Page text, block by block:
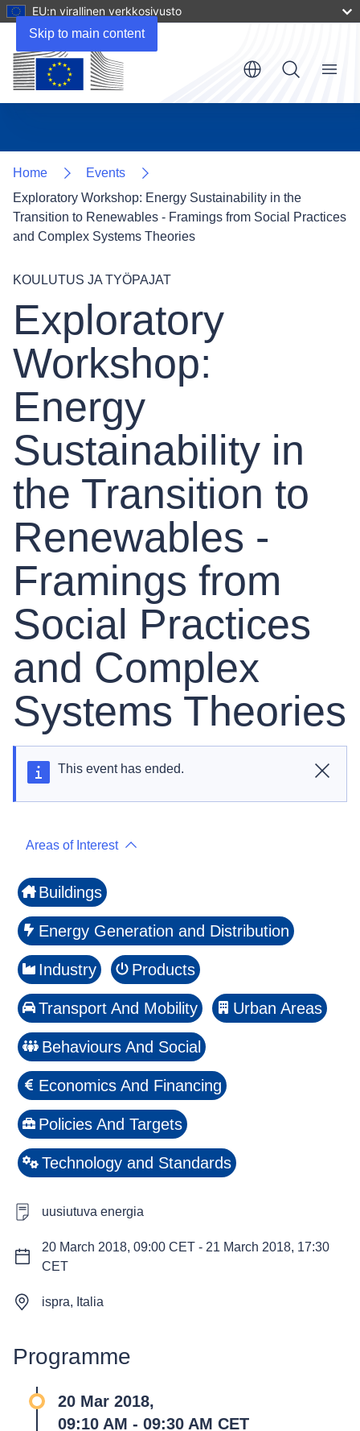
Skip to main content
EU:n virallinen verkkosivusto
Menu
Home
Events
Exploratory Workshop: Energy Sustainability in the
Transition to Renewables - Framings from Social Practices
and Complex Systems Theories
KOULUTUS JA TYÖPAJAT
Exploratory
Workshop:
Energy
Sustainability in
the Transition to
Renewables -
Framings from
Social Practices
and Complex
Systems Theories
Close
This event has ended.
Areas of Interest
Buildings
Energy Generation and Distribution
Industry Products
Transport And Mobility Urban Areas
Behaviours And Social
Economics And Financing
Policies And Targets
Technology and Standards
uusiutuva energia
20 March 2018, 09:00 CET - 21 March 2018, 17:30
CET
ispra, Italia
Programme
20 Mar 2018,
09:10 AM - 09:30 AM CET